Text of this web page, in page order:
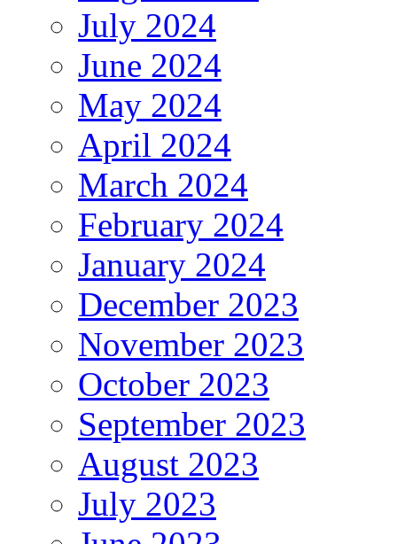
July 2024
June 2024
May 2024
April 2024
March 2024
February 2024
January 2024
December 2023
November 2023
October 2023
September 2023
August 2023
July 2023